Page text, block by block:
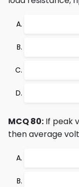
MCQ 80: If peak
then average